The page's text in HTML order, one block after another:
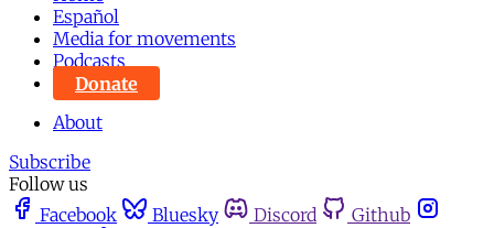
Español
Media for movements
Podcasts
Donate
About
Subscribe
Follow us
Facebook
Bluesky Discord
Github